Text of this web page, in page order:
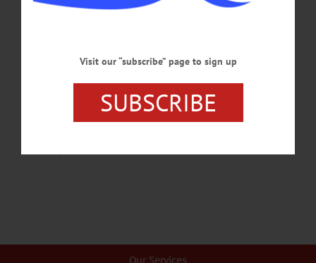
MARCH 12
Free, donations accepted, registration and commitment to a minimum of 11 classes
required. Continues through May 1. Community Center, 6 Ann Street, Richfield
Springs. Info, (607) 547-4232. CLICK FOR MORE HAPPENIN’ OTSEGO…
Our Services
Visit our “subscribe” page to sign up
SUBSCRIBE